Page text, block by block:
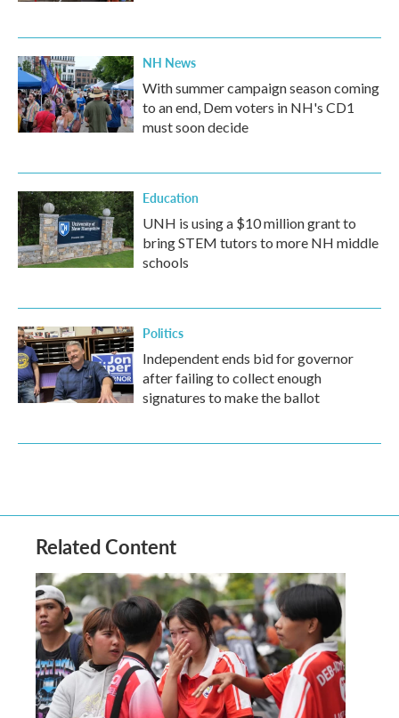
NH News
With summer campaign season coming
to an end, Dem voters in NH's CD1
must soon decide
Education
UNH is using a $10 million grant to
bring STEM tutors to more NH middle
schools
Politics
Independent ends bid for governor
after failing to collect enough
signatures to make the ballot
Related Content